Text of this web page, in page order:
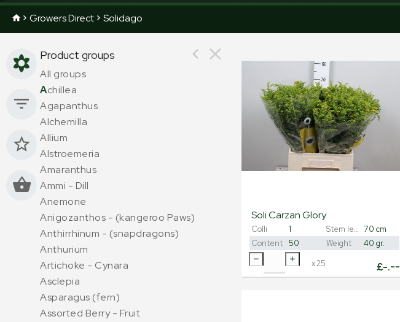
Growers Direct Solidago
Product groups
All groups
Achillea
Agapanthus
Alchemilla
Allium
Alstroemeria
Amaranthus
Ammi - Dill
Anemone
Anigozanthos - (kangeroo Paws)
Anthirrhinum - (snapdragons)
Anthurium
Artichoke - Cynara
Asclepia
Asparagus (fern)
Assorted Berry - Fruit
Soli Carzan Glory
Colli 1 Stem length 70 cm
Content 50 Weight 40 gr.
£-.--
x25